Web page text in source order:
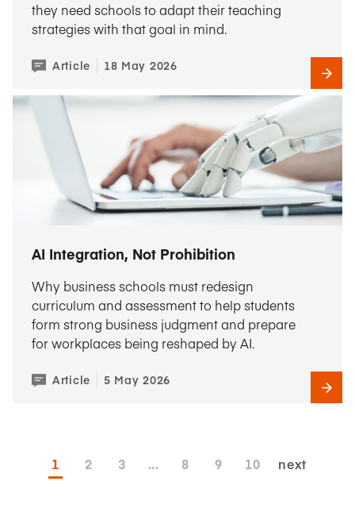
they need schools to adapt their teaching
strategies with that goal in mind.
Article 18 May 2026
AI Integration, Not Prohibition
Why business schools must redesign
curriculum and assessment to help students
form strong business judgment and prepare
for workplaces being reshaped by AI.
Article 5 May 2026
1 2 3 ... 8 9 10 next